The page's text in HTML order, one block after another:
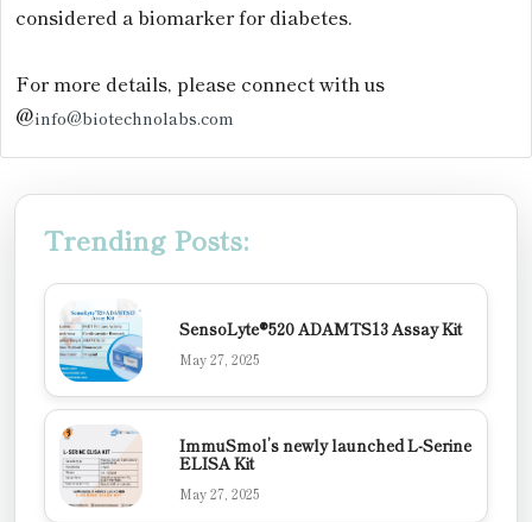
considered a biomarker for diabetes.
For more details, please connect with us
@info@biotechnolabs.com
Trending Posts:
SensoLyte®520 ADAMTS13 Assay Kit
May 27, 2025
ImmuSmol’s newly launched L-Serine
ELISA Kit
May 27, 2025